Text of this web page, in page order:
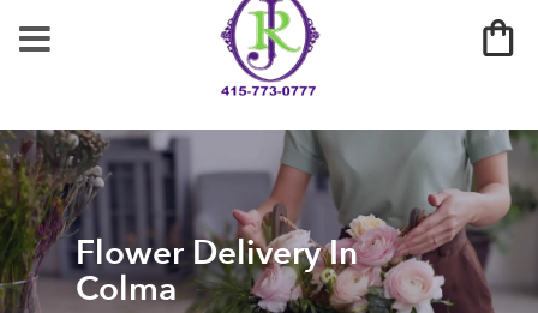
Flower Delivery In
Colma